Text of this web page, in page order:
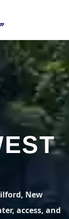
MAP
VIEW USA
New
access, and